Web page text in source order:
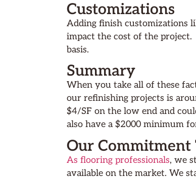
Customizations
Adding finish customizations
impact the cost of the
basis.
Summary
When you take all of these
our refinishing projects is
$4/SF on the low end and
also have a $2000 minimum
Our Commitment
As flooring professionals, we
available on the market. We